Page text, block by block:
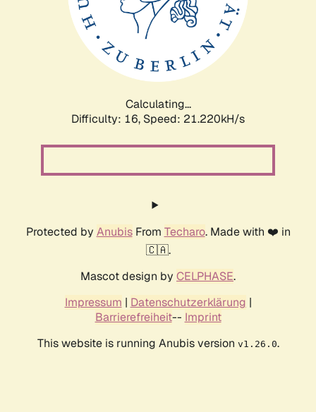
Calculating...
Difficulty: 16, Speed: 21.220kH/s
Protected by AnubisFrom Techaro. Made with ❤️ in
🇨🇦.
Mascot design by CELPHASE.
Impressum | Datenschutzerklärung |
Barrierefreiheit-- Imprint
This website is running Anubis version v1.26.0.